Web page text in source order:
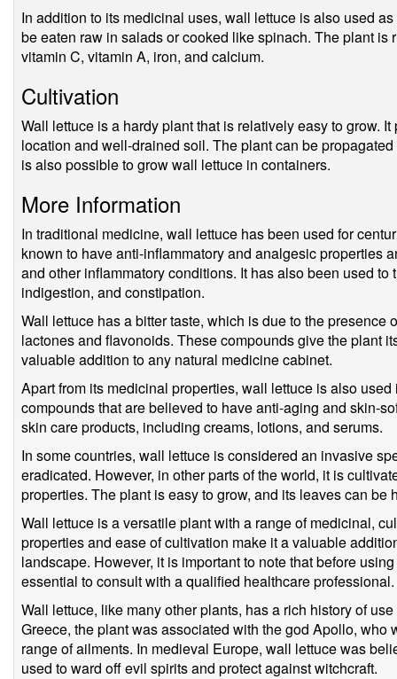
In addition to its medicinal uses, wall lettuce is also used
be eaten raw in salads or cooked like spinach. The plant
vitamin C, vitamin A, iron, and calcium.
Cultivation
Wall lettuce is a hardy plant that is relatively easy to grow.
location and well-drained soil. The plant can be
is also possible to grow wall lettuce in containers.
More Information
In traditional medicine, wall lettuce has been used for
known to have anti-inflammatory and analgesic properties
and other inflammatory conditions. It has also been used
indigestion, and constipation.
Wall lettuce has a bitter taste, which is due to the presence
lactones and flavonoids. These compounds give the plant
valuable addition to any natural medicine cabinet.
Apart from its medicinal properties, wall lettuce is also
compounds that are believed to have anti-aging and skin-
skin care products, including creams, lotions, and serums.
In some countries, wall lettuce is considered an invasive
eradicated. However, in other parts of the world, it is
properties. The plant is easy to grow, and its leaves can
Wall lettuce is a versatile plant with a range of medicinal,
properties and ease of cultivation make it a valuable
landscape. However, it is important to note that before
essential to consult with a qualified healthcare professional.
Wall lettuce, like many other plants, has a rich history of
Greece, the plant was associated with the god Apollo, who
range of ailments. In medieval Europe, wall lettuce was
used to ward off evil spirits and protect against witchcraft.